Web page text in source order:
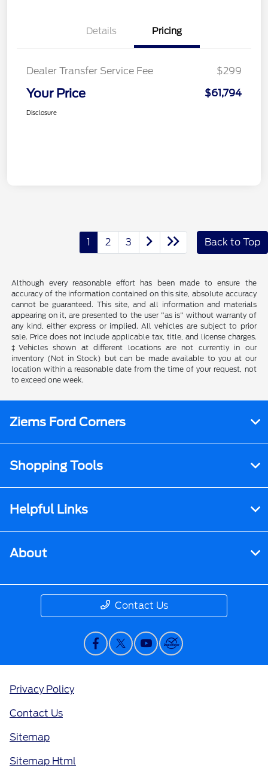
Details Pricing
Dealer Transfer Service Fee $299
Your Price $61,794
Disclosure
1 2 3 Back to Top
Although every reasonable effort has been made to ensure the
accuracy of the information contained on this site, absolute accuracy
cannot be guaranteed. This site, and all information and materials
appearing on it, are presented to the user "as is" without warranty of
any kind, either express or implied. All vehicles are subject to prior
sale. Price does not include applicable tax, title, and license charges.
‡Vehicles shown at different locations are not currently in our
inventory (Not in Stock) but can be made available to you at our
location within a reasonable date from the time of your request, not
to exceed one week.
Ziems Ford Corners
Shopping Tools
Helpful Links
About
Contact Us
Privacy Policy
Contact Us
Sitemap
Sitemap Html